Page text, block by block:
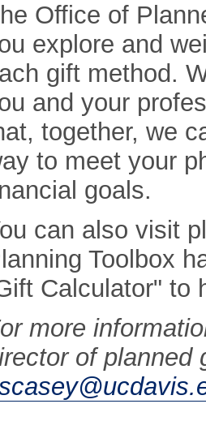
Office of
explore and
gift method.
and your
together, we
to meet your
goals.
can also visit
Toolbox
Calculator" to
more
of planned